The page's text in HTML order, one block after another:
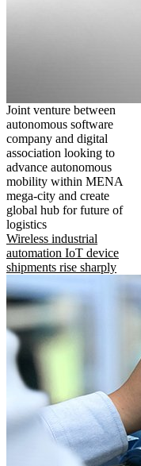
Joint venture between
autonomous software
company and digital
association looking to
advance autonomous
mobility within MENA
mega-city and create
global hub for future of
logistics
Wireless industrial
automation IoT device
shipments rise sharply